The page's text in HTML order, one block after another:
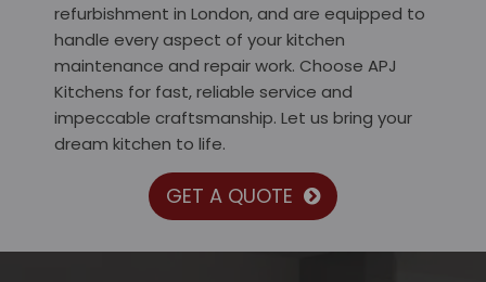
refurbishment in London, and are equipped to
handle every aspect of your kitchen
maintenance and repair work. Choose APJ
Kitchens for fast, reliable service and
impeccable craftsmanship. Let us bring your
dream kitchen to life.
GET A QUOTE